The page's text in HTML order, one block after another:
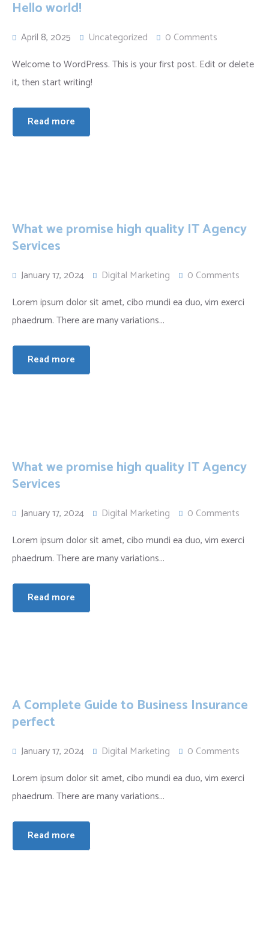
Hello world!
April 8, 2025 Uncategorized
0 Comments
Welcome to WordPress. This is your first post. Edit or delete
it, then start writing!
Read more
What we promise high quality IT Agency
Services
January 17, 2024 Digital Marketing
0 Comments
Lorem ipsum dolor sit amet, cibo mundi ea duo, vim exerci
phaedrum. There are many variations...
Read more
What we promise high quality IT Agency
Services
January 17, 2024 Digital Marketing
0 Comments
Lorem ipsum dolor sit amet, cibo mundi ea duo, vim exerci
phaedrum. There are many variations...
Read more
A Complete Guide to Business Insurance
perfect
January 17, 2024 Digital Marketing
0 Comments
Lorem ipsum dolor sit amet, cibo mundi ea duo, vim exerci
phaedrum. There are many variations...
Read more